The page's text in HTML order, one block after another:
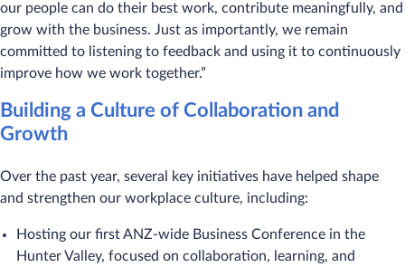
our people can do their best work, contribute meaningfully, and
grow with the business. Just as importantly, we remain
committed to listening to feedback and using it to continuously
improve how we work together.”
Building a Culture of Collaboration and
Growth
Over the past year, several key initiatives have helped shape
and strengthen our workplace culture, including:
Hosting our first ANZ-wide Business Conference in the
Hunter Valley, focused on collaboration, learning, and